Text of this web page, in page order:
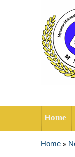
Home
You
Home »